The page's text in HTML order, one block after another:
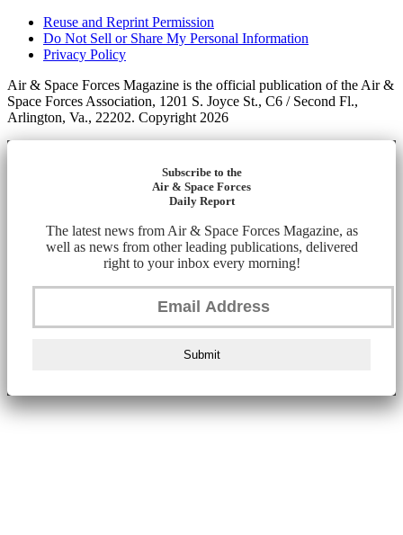
Reuse and Reprint Permission
Do Not Sell or Share My Personal Information
Privacy Policy
Air & Space Forces Magazine is the official publication of the Air &
Space Forces Association, 1201 S. Joyce St., C6 / Second Fl.,
Arlington, Va., 22202. Copyright 2026
Subscribe to the
Air & Space Forces
Daily Report
The latest news from Air & Space Forces Magazine, as
well as news from other leading publications, delivered
right to your inbox every morning!
Submit